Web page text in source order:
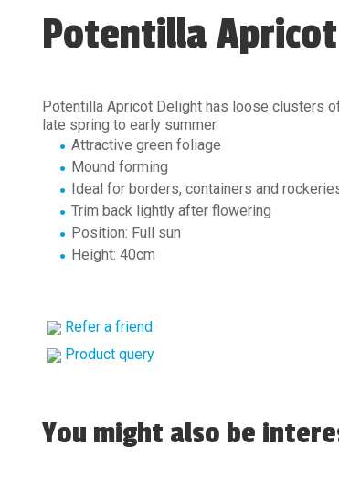
Potentilla
Potentilla Apricot Delight has loose clusters
late spring to early summer
Attractive green foliage
Mound forming
Ideal for borders, containers and
Trim back lightly after flowering
Position: Full sun
Height: 40cm
Refer a friend
Product query
You might also be